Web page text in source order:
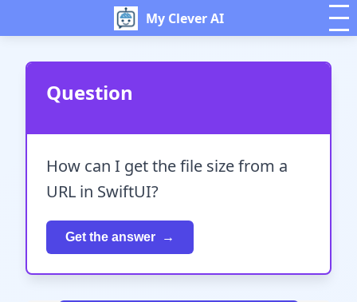
My Clever AI
Question
How can I get the file size from a
URL in SwiftUI?
Get the answer